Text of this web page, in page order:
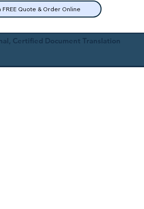
FREE Quote & Order Online
Certified Document Translation